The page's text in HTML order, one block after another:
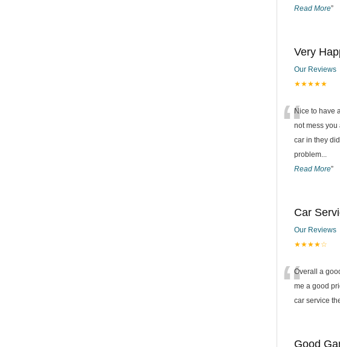
Read More”
Very
Our Reviews
★★★★★
“Nice to have
not mess
car in they
problem...
Read More”
Car
Our Reviews
★★★★☆
“Overall a
me a good
car service
Good